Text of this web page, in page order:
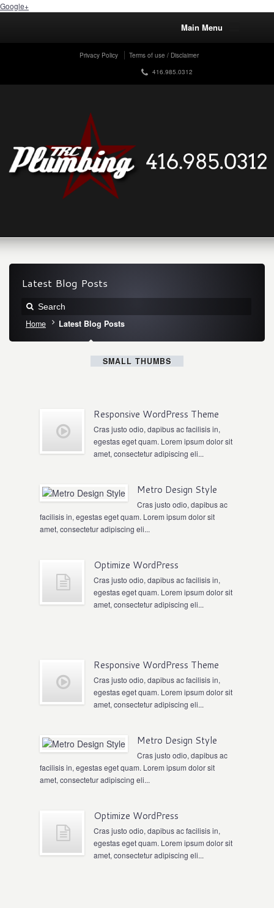
Google+
Main Menu
Privacy Policy
Terms of use / Disclaimer
416.985.0312
Latest Blog Posts
Home Latest Blog Posts
SMALL THUMBS
Responsive WordPress Theme
Cras justo odio, dapibus ac facilisis in,
egestas eget quam. Lorem ipsum dolor sit
amet, consectetur adipiscing eli...
Metro Design Style
Cras justo odio, dapibus ac
facilisis in, egestas eget quam. Lorem ipsum dolor sit
amet, consectetur adipiscing eli...
Optimize WordPress
Cras justo odio, dapibus ac facilisis in,
egestas eget quam. Lorem ipsum dolor sit
amet, consectetur adipiscing eli...
Responsive WordPress Theme
Cras justo odio, dapibus ac facilisis in,
egestas eget quam. Lorem ipsum dolor sit
amet, consectetur adipiscing eli...
Metro Design Style
Cras justo odio, dapibus ac
facilisis in, egestas eget quam. Lorem ipsum dolor sit
amet, consectetur adipiscing eli...
Optimize WordPress
Cras justo odio, dapibus ac facilisis in,
egestas eget quam. Lorem ipsum dolor sit
amet, consectetur adipiscing eli...